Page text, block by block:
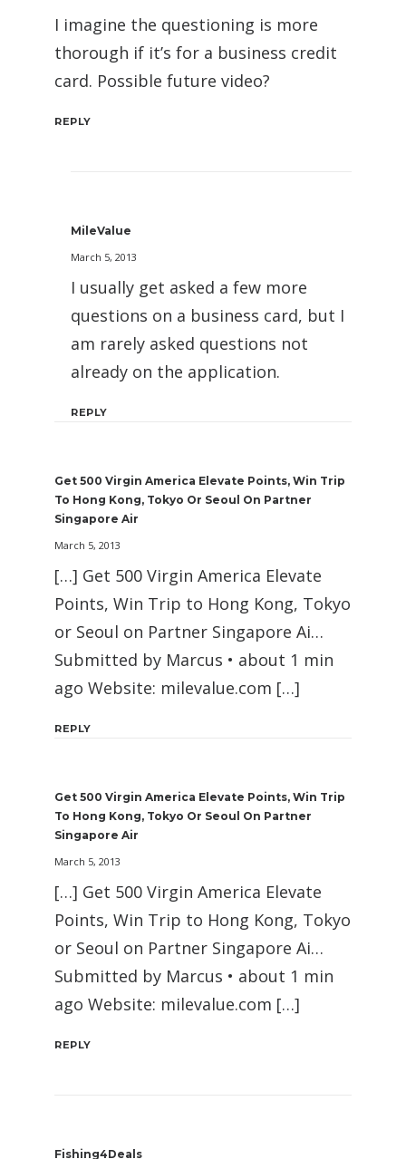
I imagine the questioning is more
thorough if it’s for a business credit
card. Possible future video?
REPLY
MileValue
March 5, 2013
I usually get asked a few more
questions on a business card, but I
am rarely asked questions not
already on the application.
REPLY
Get 500 Virgin America Elevate Points, Win Trip
To Hong Kong, Tokyo Or Seoul On Partner
Singapore Air
March 5, 2013
[…] Get 500 Virgin America Elevate
Points, Win Trip to Hong Kong, Tokyo
or Seoul on Partner Singapore Ai…
Submitted by Marcus • about 1 min
ago Website: milevalue.com […]
REPLY
Get 500 Virgin America Elevate Points, Win Trip
To Hong Kong, Tokyo Or Seoul On Partner
Singapore Air
March 5, 2013
[…] Get 500 Virgin America Elevate
Points, Win Trip to Hong Kong, Tokyo
or Seoul on Partner Singapore Ai…
Submitted by Marcus • about 1 min
ago Website: milevalue.com […]
REPLY
Fishing4Deals